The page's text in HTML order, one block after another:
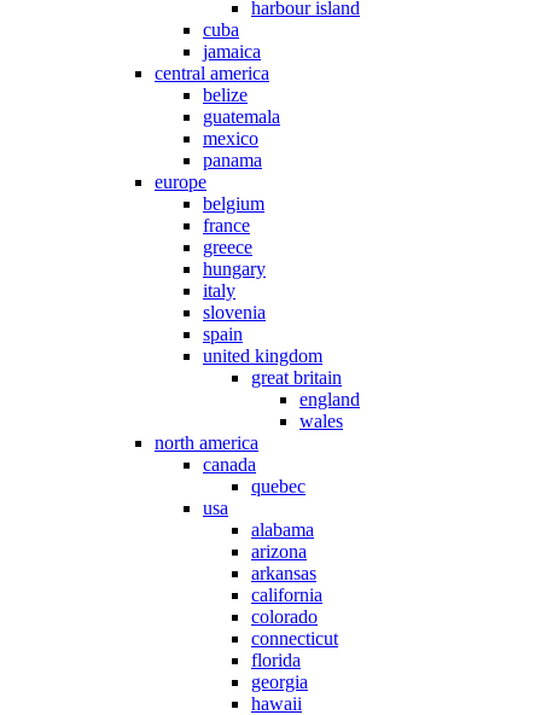
harbour island
cuba
jamaica
central america
belize
guatemala
mexico
panama
europe
belgium
france
greece
hungary
italy
slovenia
spain
united kingdom
great britain
england
wales
north america
canada
quebec
usa
alabama
arizona
arkansas
california
colorado
connecticut
florida
georgia
hawaii